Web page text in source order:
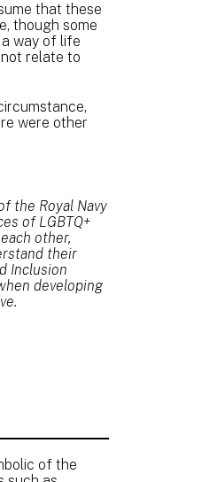
that these
though some
way of life
relate to
were other
the Royal Navy
of LGBTQ+
other,
their
Inclusion
developing
of the